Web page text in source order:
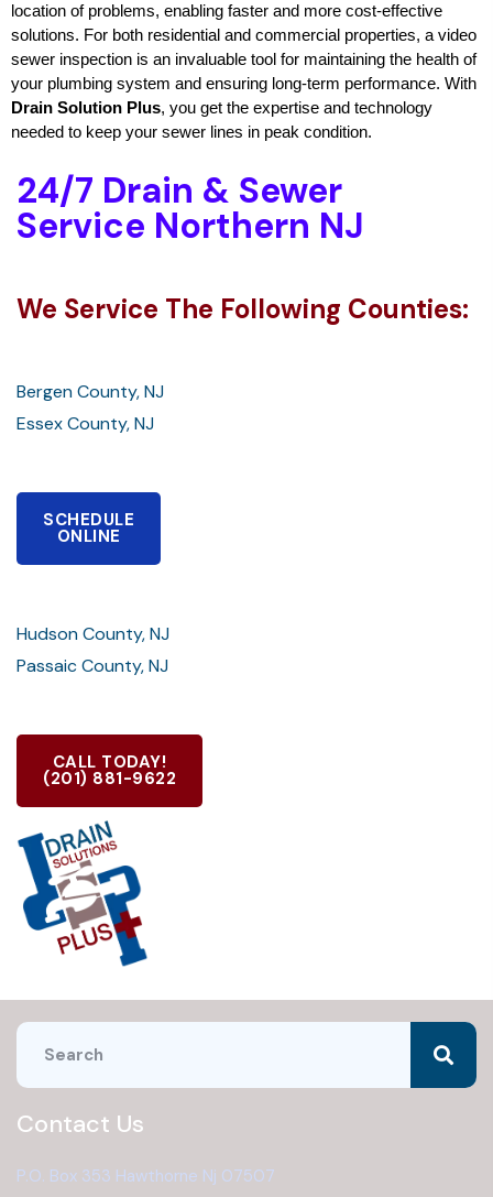
location of problems, enabling faster and more cost-effective
solutions. For both residential and commercial properties, a video
sewer inspection is an invaluable tool for maintaining the health of
Drain Solution Plus, you get the expertise and technology
needed to keep your sewer lines in peak condition.
24/7 Drain & Sewer
Service Northern NJ
We Service The Following Counties:
Bergen County, NJ
Essex County, NJ
SCHEDULE
ONLINE
Hudson County, NJ
Passaic County, NJ
CALL TODAY!
(201) 881-9622
Contact Us
P.O. Box 353 Hawthorne Nj 07507